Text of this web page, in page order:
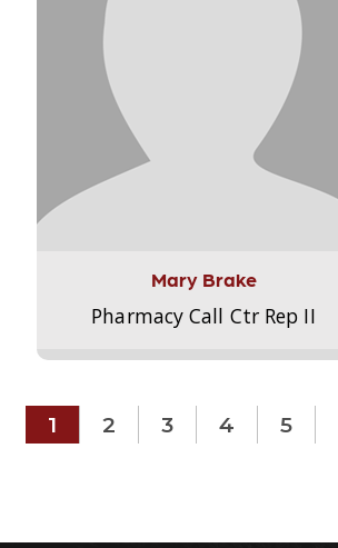
Mary Brake
Pharmacy Call Ctr Rep II
1 2 3 4 5